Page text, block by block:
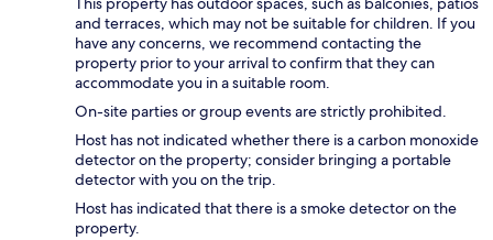
and terraces, which may not be suitable for children. If you
have any concerns, we recommend contacting the
property prior to your arrival to confirm that they can
accommodate you in a suitable room.
On-site parties or group events are strictly prohibited.
Host has not indicated whether there is a carbon monoxide
detector on the property; consider bringing a portable
detector with you on the trip.
Host has indicated that there is a smoke detector on the
property.